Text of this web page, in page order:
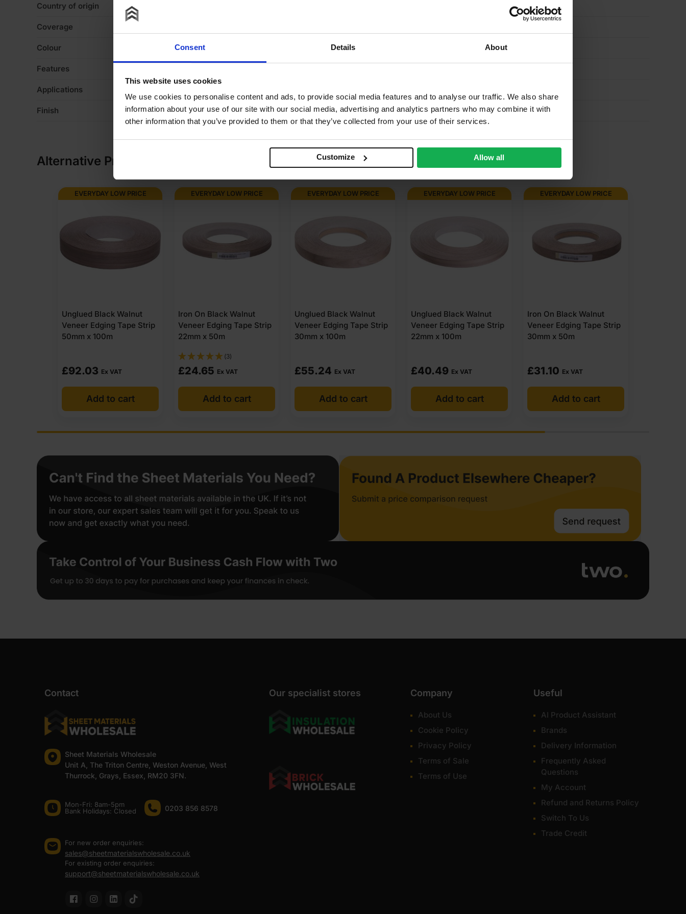
Consent Details About
This website uses cookies
We use cookies to personalise content and ads, to provide social media features and to analyse our traffic. We also share
information about your use of our site with our social media, advertising and analytics partners who may combine it with
other information that you’ve provided to them or that they’ve collected from your use of their services.
Customize Allow all
Country of origin
Coverage
Colour
Features
Applications
Finish Veneer finish, Paperback
Alternative Products
EVERYDAY LOW PRICE
Iron On Black Walnut
Veneer Edging Tape Strip
22mm x 50m
£24.65 Ex VAT
Add to cart
EVERYDAY LOW PRICE
Unglued Black Walnut
Veneer Edging Tape Strip
30mm x 100m
£55.24 Ex VAT
Add to cart
EVERYDAY LOW PRICE
Unglued Black Walnut
Veneer Edging Tape Strip
22mm x 100m
£40.49 Ex VAT
Add to cart
EVERYDAY LOW PRICE
Iron On Black Walnut
Veneer Edging Tape Strip
30mm x 50m
£31.10 Ex VAT
Add to cart
EVERYDAY LOW PRICE
Iron On Black Walnut
Veneer Edging Tape Strip
50mm x 50m
£55.50 Ex VAT
Add to cart
Contact
Sheet Materials Wholesale
Unit A, The Triton Centre, Weston Avenue, West
Thurrock, Grays, Essex, RM20 3FN.
Mon-Fri: 8am-5pm
Bank Holidays: Сlosed
0203 856 8578
For new order enquiries:
sales@sheetmaterialswholesale.co.uk
For existing order enquiries:
support@sheetmaterialswholesale.co.uk
Our specialist stores Company
About Us
Cookie Policy
Privacy Policy
Terms of Sale
Terms of Use
Useful
AI Product Assistant
Brands
Delivery Information
Frequently Asked
Questions
My Account
Refund and Returns Policy
Switch To Us
Trade Credit